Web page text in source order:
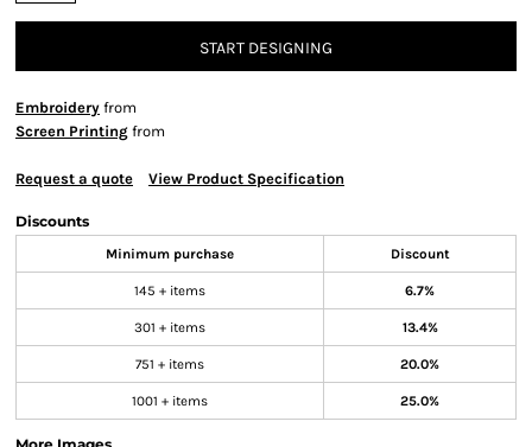
START DESIGNING
Embroidery from
Screen Printing from
Request a quote View Product Specification
Discounts
Minimum purchase Discount
145 + items 6.7%
301 + items 13.4%
751 + items 20.0%
1001 + items 25.0%